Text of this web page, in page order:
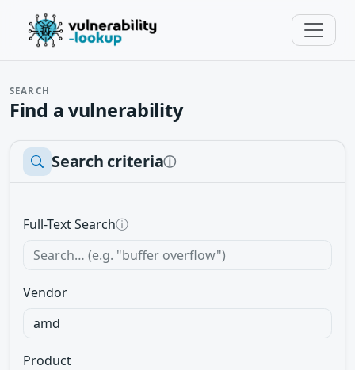
SEARCH
Find a vulnerability
Search criteriaⓘ
Full-Text Searchⓘ
Vendor
Product